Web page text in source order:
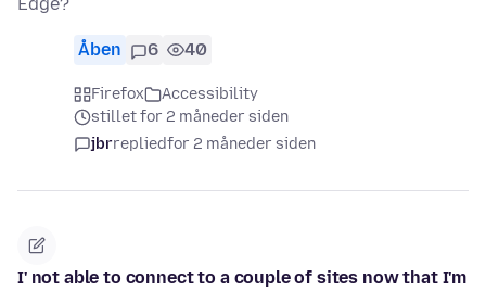
Edge?
Åben 6 40
Firefox
Accessibility
stillet for 2 måneder siden
jbrrepliedfor 2 måneder siden
I' not able to connect to a couple of sites now that I'm